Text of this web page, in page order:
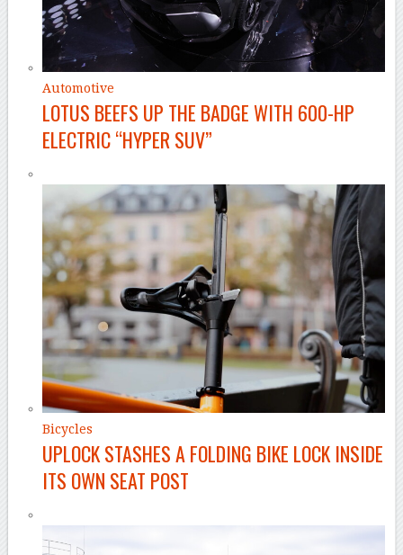
Automotive
LOTUS BEEFS UP THE BADGE WITH 600-HP
ELECTRIC “HYPER SUV”
Bicycles
UPLOCK STASHES A FOLDING BIKE LOCK INSIDE
ITS OWN SEAT POST